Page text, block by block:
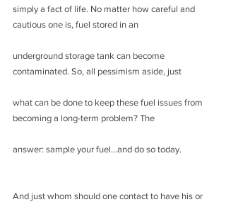
simply a fact of life. No matter how careful and
cautious one is, fuel stored in an
underground storage tank can become
contaminated. So, all pessimism aside, just
what can be done to keep these fuel issues from
becoming a long-term problem? The
answer: sample your fuel…and do so today.
And just whom should one contact to have his or